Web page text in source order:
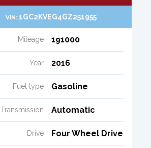
VIN: 1GC2KVEG4GZ251955
Mileage 191000
Year 2016
Fuel type Gasoline
Transmission Automatic
Drive Four Wheel Drive